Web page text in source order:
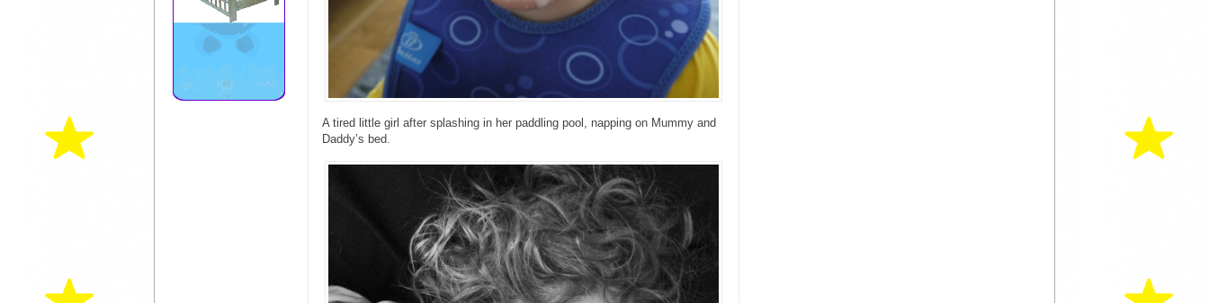
A tired little girl after splashing in her paddling pool, napping on Mummy and
Daddy’s bed.